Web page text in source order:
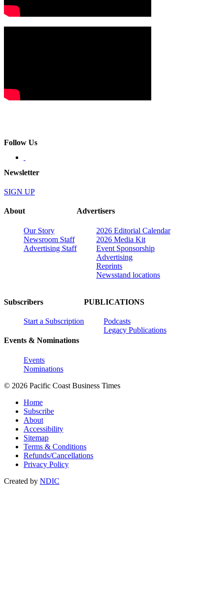
Follow Us
Newsletter
SIGN UP
About
Our Story
Newsroom Staff
Advertising Staff
Advertisers
2026 Editorial Calendar
2026 Media Kit
Event Sponsorship
Advertising
Reprints
Newsstand locations
Subscribers
Start a Subscription
Events & Nominations
Events
Nominations
PUBLICATIONS
Podcasts
Legacy Publications
© 2026 Pacific Coast Business Times
Home
Subscribe
About
Accessibility
Sitemap
Terms & Conditions
Refunds/Cancellations
Privacy Policy
Created by NDIC